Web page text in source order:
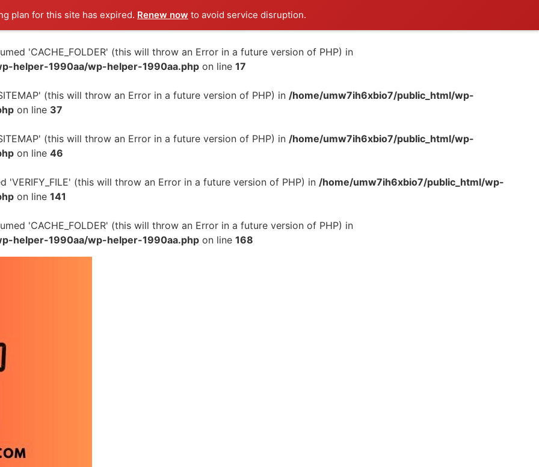
plan for this site has expired. Renew now to avoid service disruption.
'CACHE_FOLDER' (this will throw an Error in a future version of PHP) in
helper-1990aa/wp-helper-1990aa.php on line 17
(this will throw an Error in a future version of PHP) in /home/umw7ih6xbio7/public_html/wp-
on line 37
(this will throw an Error in a future version of PHP) in /home/umw7ih6xbio7/public_html/wp-
on line 46
'VERIFY_FILE' (this will throw an Error in a future version of PHP) in /home/umw7ih6xbio7/public_html/wp-
on line 141
'CACHE_FOLDER' (this will throw an Error in a future version of PHP) in
helper-1990aa/wp-helper-1990aa.php on line 168